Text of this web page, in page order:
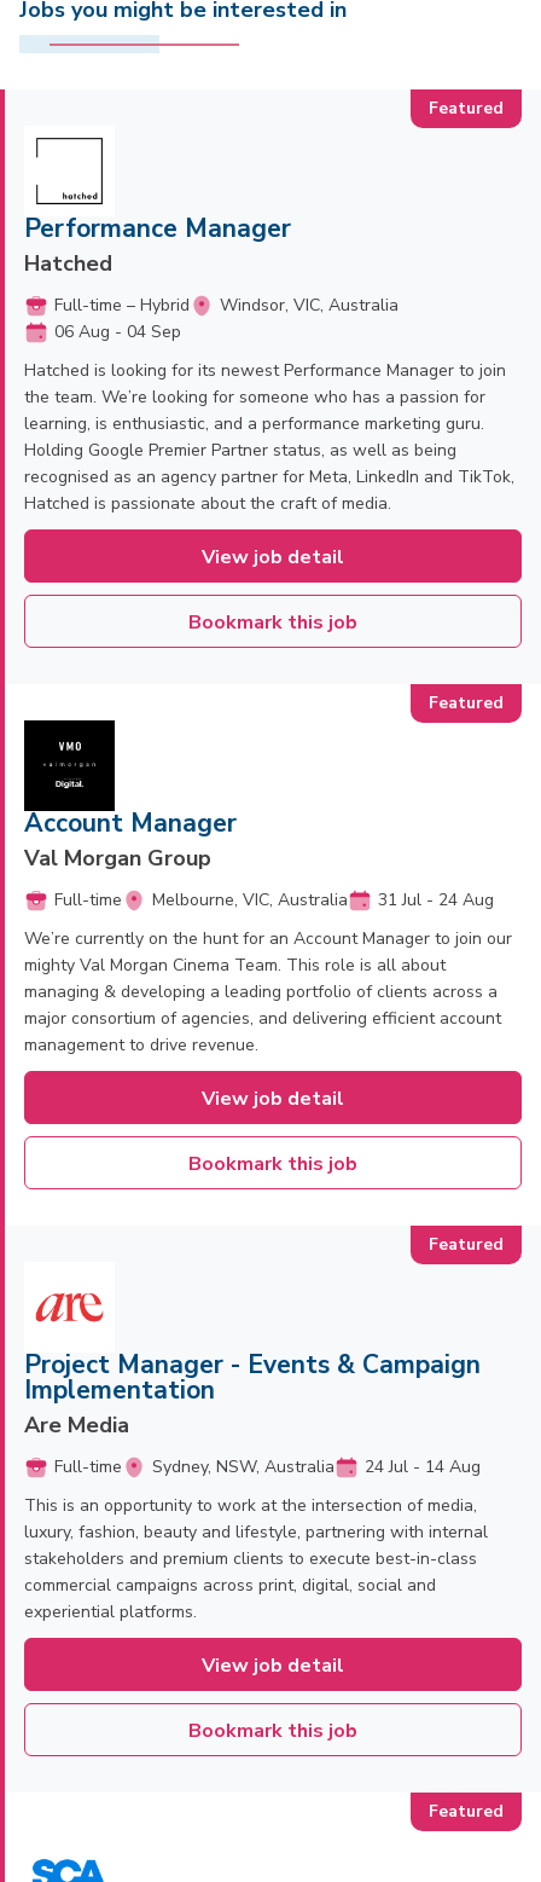
Jobs you might be interested in
Performance Manager
Hatched
Full-time – Hybrid
Windsor, VIC, Australia
06 Aug - 04 Sep
Hatched is looking for its newest Performance Manager to join
the team. We’re looking for someone who has a passion for
learning, is enthusiastic, and a performance marketing guru.
Holding Google Premier Partner status, as well as being
recognised as an agency partner for Meta, LinkedIn and TikTok,
Hatched is passionate about the craft of media.
View job detail
Bookmark this job
Account Manager
Val Morgan Group
Full-time Melbourne, VIC, Australia
31 Jul - 24 Aug
We’re currently on the hunt for an Account Manager to join our
mighty Val Morgan Cinema Team. This role is all about
managing & developing a leading portfolio of clients across a
major consortium of agencies, and delivering efficient account
management to drive revenue.
View job detail
Bookmark this job
Project Manager - Events & Campaign
Implementation
Are Media
Full-time Sydney, NSW, Australia
24 Jul - 14 Aug
This is an opportunity to work at the intersection of media,
luxury, fashion, beauty and lifestyle, partnering with internal
stakeholders and premium clients to execute best-in-class
commercial campaigns across print, digital, social and
experiential platforms.
View job detail
Bookmark this job